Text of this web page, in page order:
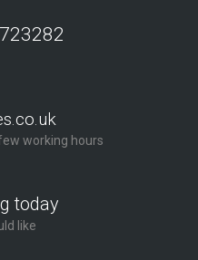
working hours
today
like